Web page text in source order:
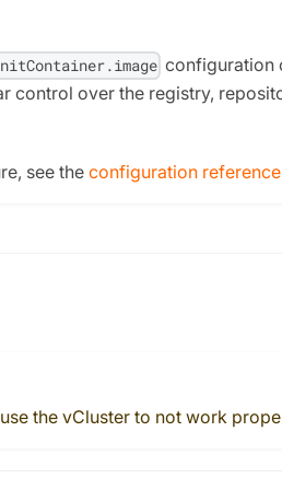
configuration
control over the registry,
see the configuration reference
the vCluster to not work